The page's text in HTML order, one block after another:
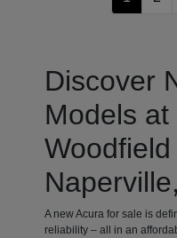
Discover
Models
A new Acura for sale is
reliability – all in an